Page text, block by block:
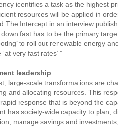
identifies a task as the highest
resources will be applied in
The Intercept in an interview
fast has to be the primary
to roll out renewable energy
very fast rates’.”
leadership
large-scale transformations are
and allocating resources. This
response that is beyond the
has society-wide capacity to plan,
manage savings and